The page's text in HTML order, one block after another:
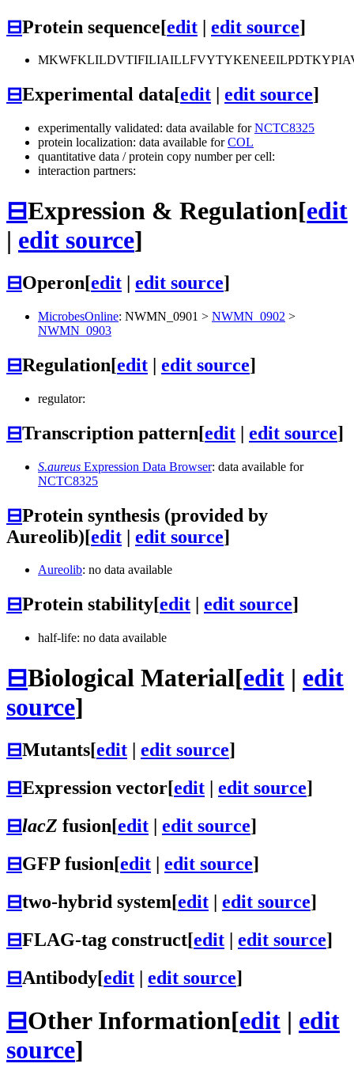
⊟Protein sequence[edit | edit source]
⊟Experimental data[edit edit source]
experimentally validated: data available forNCTC8325
protein localization: data available forCOL
quantitative data / protein copy number per cell:
interaction partners:
⊟Expression & Regulation[edit
| edit source]
⊟Operon[edit | edit source]
MicrobesOnline: NWMN_0901 > NWMN_0902 >
NWMN_0903
⊟Regulation[edit | edit source]
regulator:
⊟Transcription pattern[edit | edit source]
S.aureus Expression Data Browser: data available for
NCTC8325
⊟Protein synthesis (provided by
Aureolib)[edit | edit source]
Aureolib: no data available
⊟Protein stability[edit edit source]
half-life: no data available
⊟Biological Material[edit | edit
source]
⊟Mutants[edit edit source]
⊟Expression vector[edit | edit source]
⊟lacZ fusion[edit | edit source]
⊟GFP fusion[edit | edit source]
⊟two-hybrid system[edit | edit source]
⊟FLAG-tag construct[edit | edit source]
⊟Antibody[edit | edit source]
⊟Other Information[edit | edit
source]